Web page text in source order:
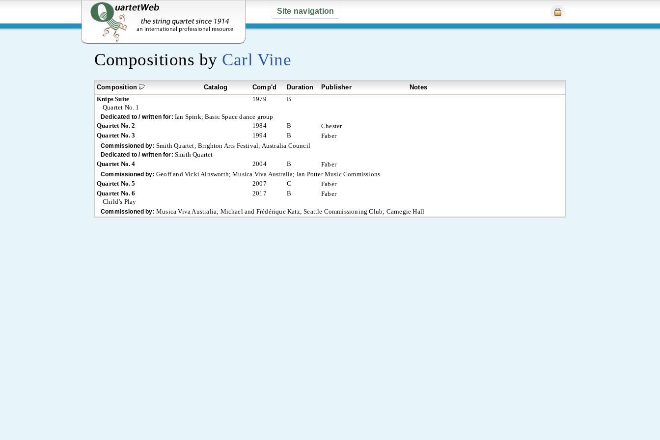
Site navigation
Compositions by Carl Vine
Composition Catalog Comp'd Duration Publisher
Notes
Knips Suite
Quartet No. 1
1979 B
Dedicated to / written for: Ian Spink; Basic Space dance group
Quartet No. 2
1984 B
Chester
Quartet No. 3
1994 B Faber
Commissioned by: Smith Quartet; Brighton Arts Festival; Australia Council
Dedicated to / written for: Smith Quartet
Quartet No. 4
2004 B Faber
Commissioned by: Geoff and Vicki Ainsworth; Musica Viva Australia; Ian Potter Music Commissions
Quartet No. 5
2007 C
Faber
Quartet No. 6
Child’s Play
2017 B Faber
Commissioned by: Musica Viva Australia; Michael and Frédérique Katz; Seattle Commissioning Club; Carnegie Hall